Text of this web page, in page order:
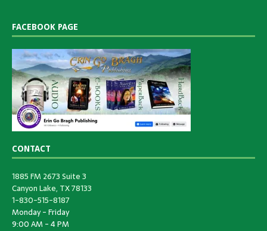
FACEBOOK PAGE
CONTACT
1885 FM 2673 Suite 3
Canyon Lake, TX 78133
1-830-515-8187
Monday - Friday
9:00 AM - 4 PM